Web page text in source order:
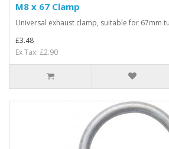
M8 x 67 Clamp
Universal exhaust clamp, suitable for 67mm
£3.48
Ex Tax: £2.90